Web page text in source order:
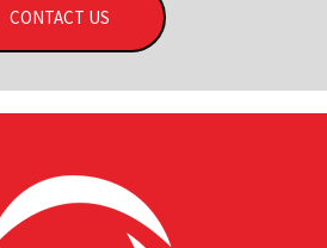
CONTACT US